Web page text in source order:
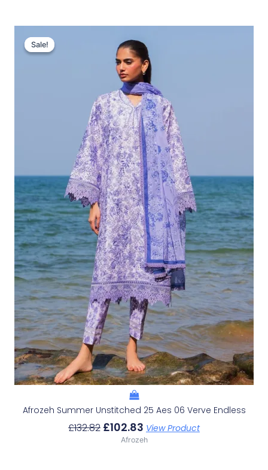
Sale!
Sale!
Afrozeh Summer Unstitched 25 Aes 06 Verve Endless
£132.82
Price
Was:
£132.82.
£102.83
Price
Is:
£102.83.
View Product
Afrozeh